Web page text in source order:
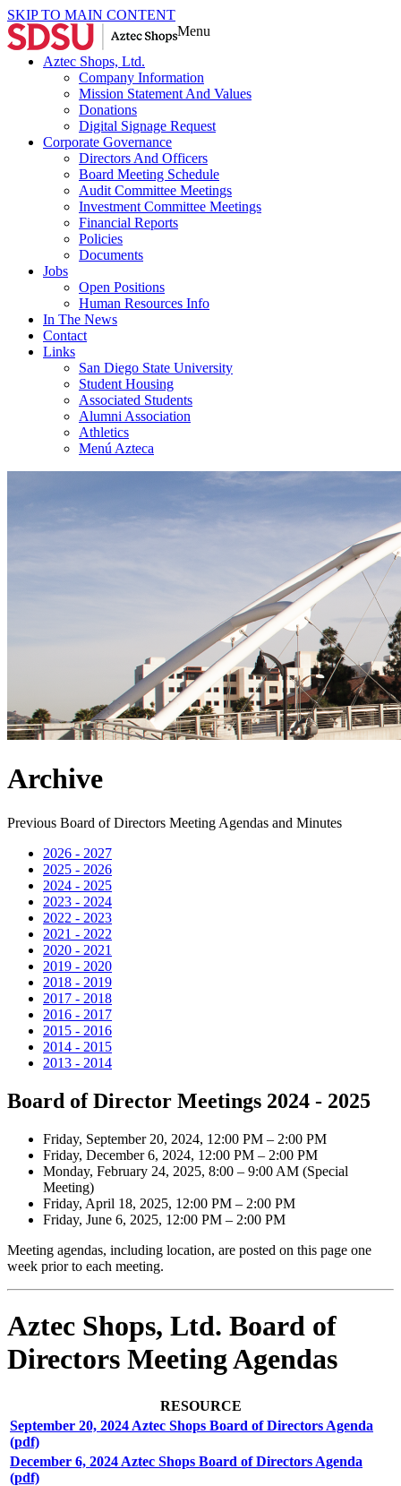
SKIP TO MAIN CONTENT
Menu
Aztec Shops, Ltd.
Company Information
Mission Statement And Values
Donations
Digital Signage Request
Corporate Governance
Directors And Officers
Board Meeting Schedule
Audit Committee Meetings
Investment Committee Meetings
Financial Reports
Policies
Documents
Jobs
Open Positions
Human Resources Info
In The News
Contact
Links
San Diego State University
Student Housing
Associated Students
Alumni Association
Athletics
Menú Azteca
Archive
Previous Board of Directors Meeting Agendas and Minutes
2026 - 2027
2025 - 2026
2024 - 2025
2023 - 2024
2022 - 2023
2021 - 2022
2020 - 2021
2019 - 2020
2018 - 2019
2017 - 2018
2016 - 2017
2015 - 2016
2014 - 2015
2013 - 2014
Board of Director Meetings 2024 - 2025
Friday, September 20, 2024, 12:00 PM – 2:00 PM
Friday, December 6, 2024, 12:00 PM – 2:00 PM
Monday, February 24, 2025, 8:00 – 9:00 AM (Special
Meeting)
Friday, April 18, 2025, 12:00 PM – 2:00 PM
Friday, June 6, 2025, 12:00 PM – 2:00 PM
Meeting agendas, including location, are posted on this page one
week prior to each meeting.
Aztec Shops, Ltd. Board of
Directors Meeting Agendas
RESOURCE
September 20, 2024 Aztec Shops Board of Directors Agenda
(pdf)
December 6, 2024 Aztec Shops Board of Directors Agenda
(pdf)